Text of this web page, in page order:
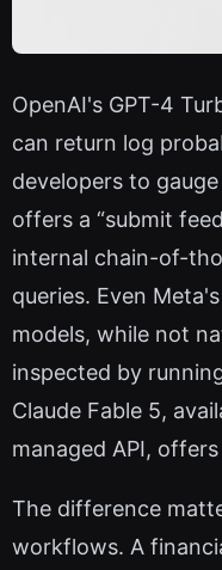
OpenAI's GPT-4
can return log
developers to
offers a “submit
internal chain-of-
queries. Even
models, while not
inspected by
Claude Fable 5,
managed API,
The difference
workflows. A